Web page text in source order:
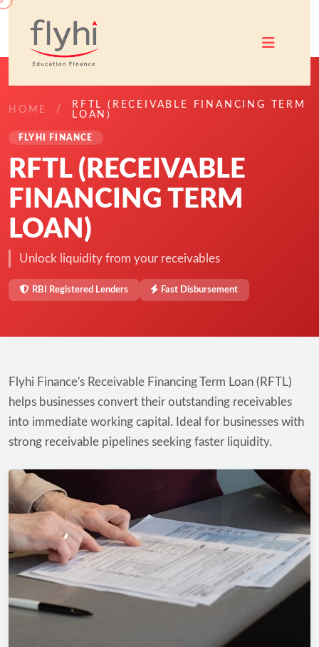
HOME
RFTL (RECEIVABLE FINANCING TERM
LOAN)
FLYHI FINANCE
RFTL (RECEIVABLE
FINANCING TERM
LOAN)
Unlock liquidity from your receivables
RBI Registered Lenders Fast Disbursement
Flyhi Finance's Receivable Financing Term Loan (RFTL)
helps businesses convert their outstanding receivables
into immediate working capital. Ideal for businesses with
strong receivable pipelines seeking faster liquidity.